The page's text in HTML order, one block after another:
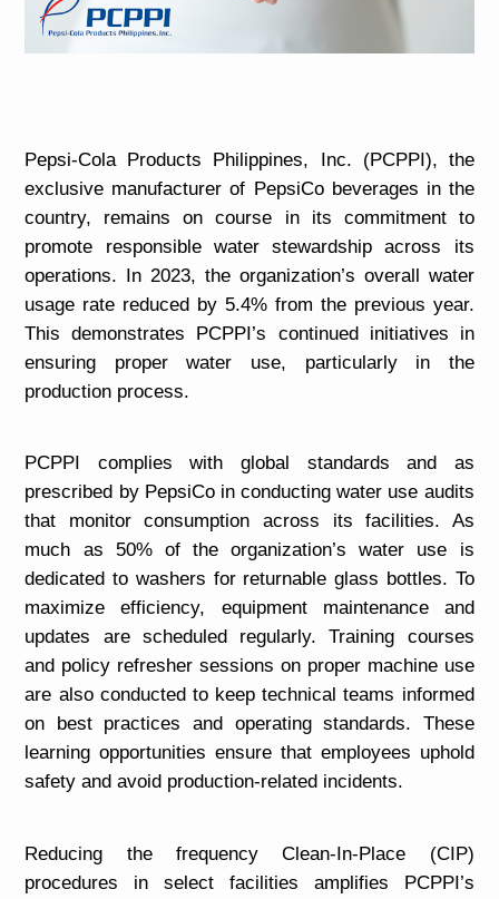
Pepsi-Cola Products Philippines, Inc. (PCPPI), the
exclusive manufacturer of PepsiCo beverages in the
country, remains on course in its commitment to
promote responsible water stewardship across its
operations. In 2023, the organization’s overall water
usage rate reduced by 5.4% from the previous year.
This demonstrates PCPPI’s continued initiatives in
ensuring proper water use, particularly in the
production process.
PCPPI complies with global standards and as
prescribed by PepsiCo in conducting water use audits
that monitor consumption across its facilities. As
much as 50% of the organization’s water use is
dedicated to washers for returnable glass bottles. To
maximize efficiency, equipment maintenance and
updates are scheduled regularly. Training courses
and policy refresher sessions on proper machine use
are also conducted to keep technical teams informed
on best practices and operating standards. These
learning opportunities ensure that employees uphold
safety and avoid production-related incidents.
Reducing the frequency Clean-In-Place (CIP)
procedures in select facilities amplifies PCPPI’s